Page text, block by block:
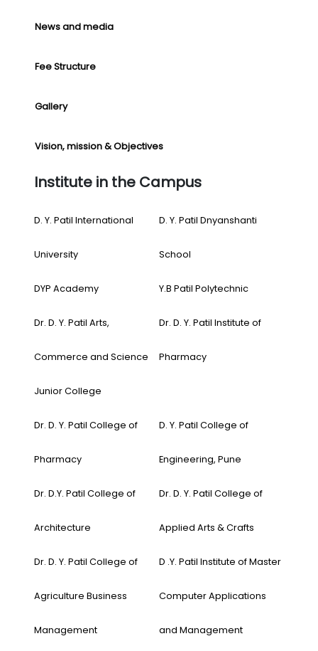
News and media
Fee Structure
Gallery
Vision, mission & Objectives
Institute in the Campus
D. Y. Patil International
University
D. Y. Patil Dnyanshanti
School
DYP Academy Y.B Patil Polytechnic
Dr. D. Y. Patil Arts,
Commerce and Science
Junior College
Dr. D. Y. Patil Institute of
Pharmacy
Dr. D. Y. Patil College of
Pharmacy
D. Y. Patil College of
Engineering, Pune
Dr. D.Y. Patil College of
Architecture
Dr. D. Y. Patil College of
Applied Arts & Crafts
Dr. D. Y. Patil College of
Agriculture Business
Management
D .Y. Patil Institute of Master
Computer Applications
and Management